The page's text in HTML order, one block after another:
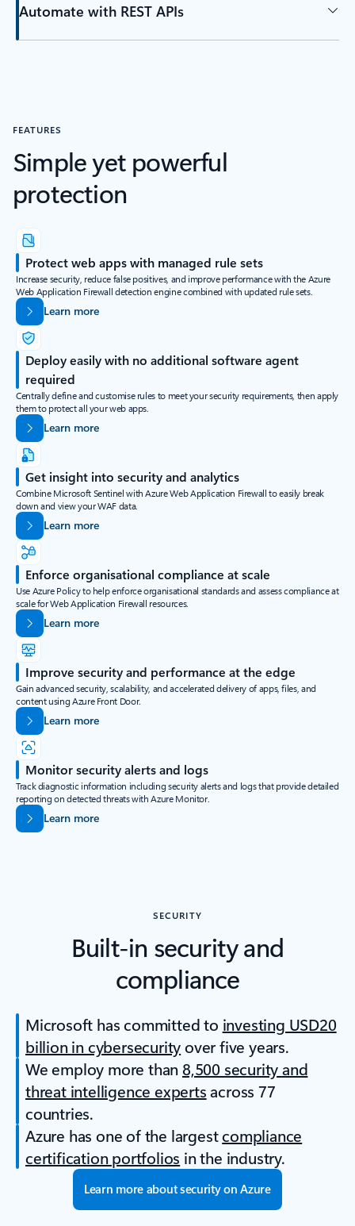
Automate with REST APIs
FEATURES
Simple yet powerful
protection
Protect web apps with managed rule sets
Increase security, reduce false positives, and improve performance with the Azure
Web Application Firewall detection engine combined with updated rule sets.
Learn more
Deploy easily with no additional software agent
required
Centrally define and customise rules to meet your security requirements, then apply
them to protect all your web apps.
Learn more
Get insight into security and analytics
Combine Microsoft Sentinel with Azure Web Application Firewall to easily break
down and view your WAF data.
Learn more
Enforce organisational compliance at scale
Use Azure Policy to help enforce organisational standards and assess compliance at
scale for Web Application Firewall resources.
Learn more
Improve security and performance at the edge
Gain advanced security, scalability, and accelerated delivery of apps, files, and
content using Azure Front Door.
Learn more
Monitor security alerts and logs
Track diagnostic information including security alerts and logs that provide detailed
reporting on detected threats with Azure Monitor.
Learn more
SECURITY
Built-in security and
compliance
Microsoft has committed to investing USD20
billion in cybersecurityover five years.
We employ more than 8,500 security and
threat intelligence expertsacross 77
countries.
Azure has one of the largestcompliance
certification portfolios in the industry.
Learn more about security on Azure